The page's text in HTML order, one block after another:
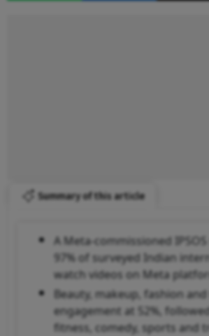
Summary of this article
A Meta-commissioned
97% of surveyed Indian
watch videos on Meta
Beauty, makeup, fashion
engagement at 52%,
fitness, comedy, sports and